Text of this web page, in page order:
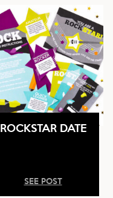
ROCKSTAR DATE
SEE POST